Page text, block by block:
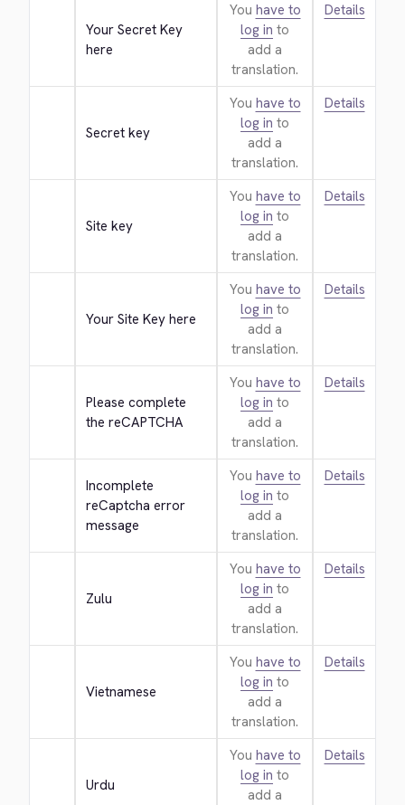
Your Secret Key
here
You have to
log in to
add a
translation.
Details
Secret key
You have to
log in to
add a
translation.
Details
Site key
You have to
log in to
add a
translation.
Details
Your Site Key here
You have to
log in to
add a
translation.
Details
Please complete
the reCAPTCHA
You have to
log in to
add a
translation.
Details
Incomplete
reCaptcha error
message
You have to
log in to
add a
translation.
Details
Zulu
You have to
log in to
add a
translation.
Details
Vietnamese
You have to
log in to
add a
translation.
Details
Urdu
You have to
log in to
add a
Details